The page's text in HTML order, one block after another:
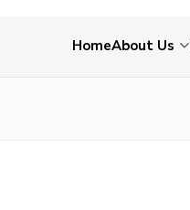
HomeAbout Us